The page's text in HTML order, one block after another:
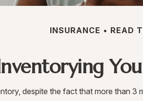
INSURANCE READ
despite the fact that more than 3